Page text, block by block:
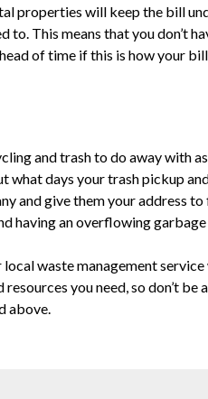
will keep the bill
This means that you don’t
of time if this is how your
and trash to do away with
what days your trash pickup
and give them your address
having an overflowing
waste management
you need, so don’t
above.